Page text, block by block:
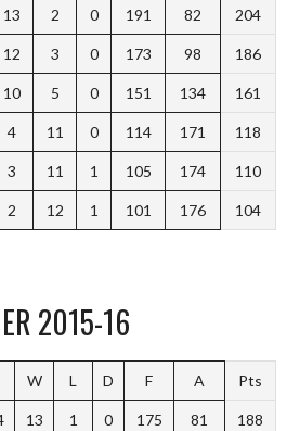
13 2 0 191 82 204
12 3 0 173 98 186
10 5 0 151 134 161
4 11 0 114 171 118
3 11 1 105 174 110
2 12 1 101 176 104
2015-16
W L D F A Pts
13 1 0 175 81 188